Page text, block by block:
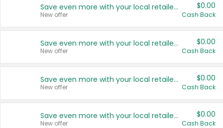
Save even more with your local retailers
New offer
$0.00
Cash Back
Save even more with your local retailers
New offer
$0.00
Cash Back
Save even more with your local retailers
New offer
$0.00
Cash Back
Save even more with your local retailers
New offer
$0.00
Cash Back